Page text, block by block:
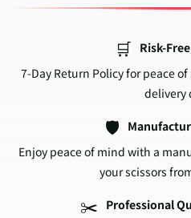
🛒 Risk-
7-Day Return Policy for peace
delivery
🛡️
Enjoy peace of mind with a
your scissors
✂️ Professional